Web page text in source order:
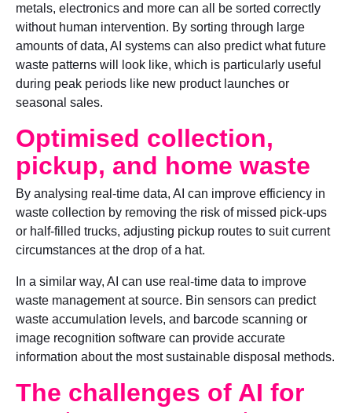
metals, electronics and more can all be sorted correctly
without human intervention. By sorting through large
amounts of data, AI systems can also predict what future
waste patterns will look like, which is particularly useful
during peak periods like new product launches or
seasonal sales.
Optimised collection,
pickup, and home waste
By analysing real-time data, AI can improve efficiency in
waste collection by removing the risk of missed pick-ups
or half-filled trucks, adjusting pickup routes to suit current
circumstances at the drop of a hat.
In a similar way, AI can use real-time data to improve
waste management at source. Bin sensors can predict
waste accumulation levels, and barcode scanning or
image recognition software can provide accurate
information about the most sustainable disposal methods.
The challenges of AI for